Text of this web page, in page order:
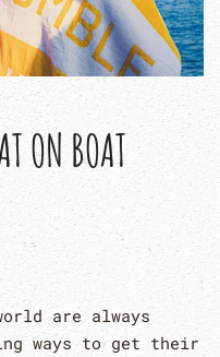
ON BOAT
are always
ways to get their